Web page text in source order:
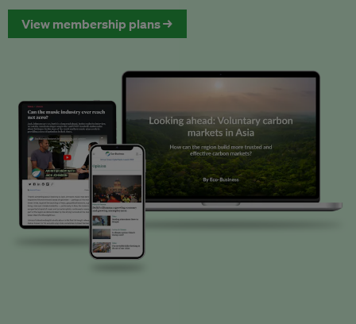
View membership plans →